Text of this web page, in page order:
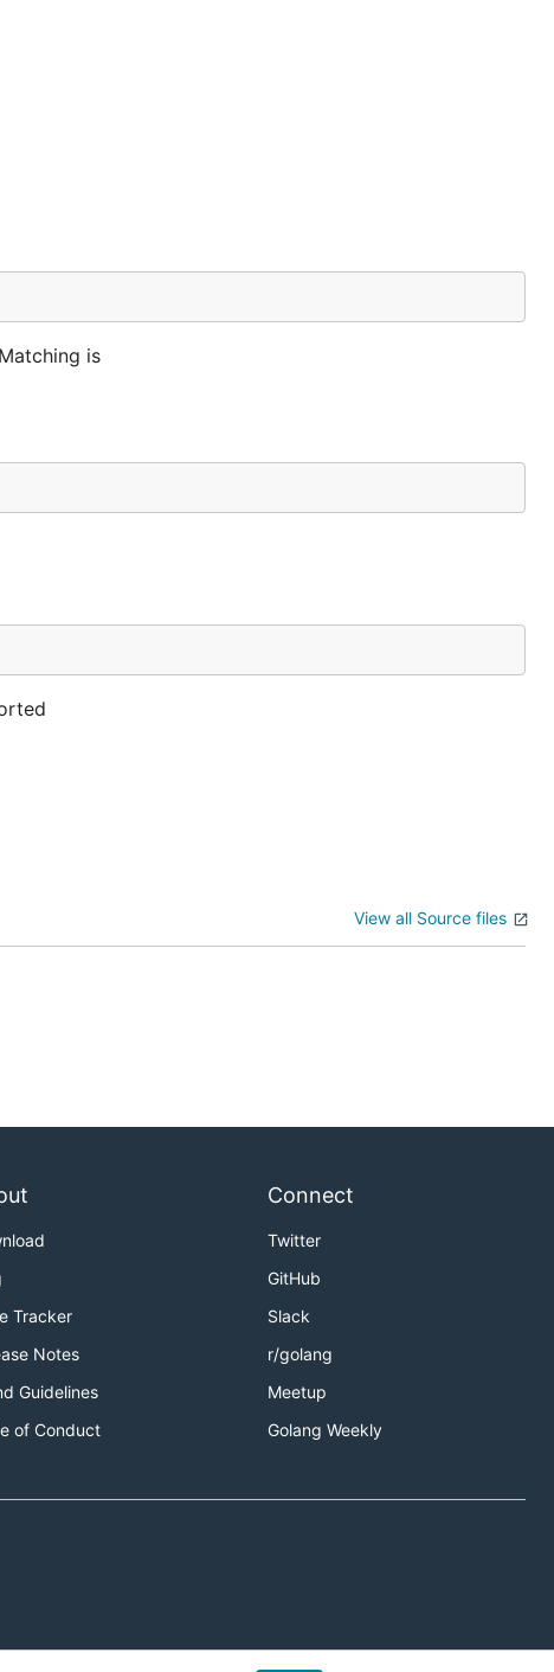
is
View all Source files
Tracker
Notes
Guidelines
of Conduct
Connect
Twitter
GitHub
Slack
r/golang
Meetup
Golang Weekly